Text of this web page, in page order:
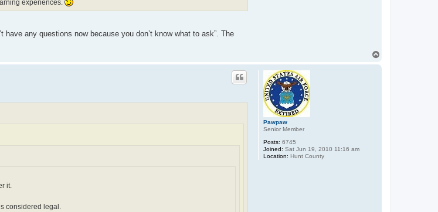
experiences.
have any questions now because you don’t know what to ask”. The
Pawpaw
Senior Member
Posts: 6745
Joined: Sat Jun 19, 2010 11:16 am
Location: Hunt County
it.
considered legal.